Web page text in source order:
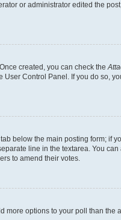
or administrator edited the
created, you can check the
Control Panel. If you do so,
below the main posting form;
line in the textarea. You
to amend their votes.
options to your poll than the